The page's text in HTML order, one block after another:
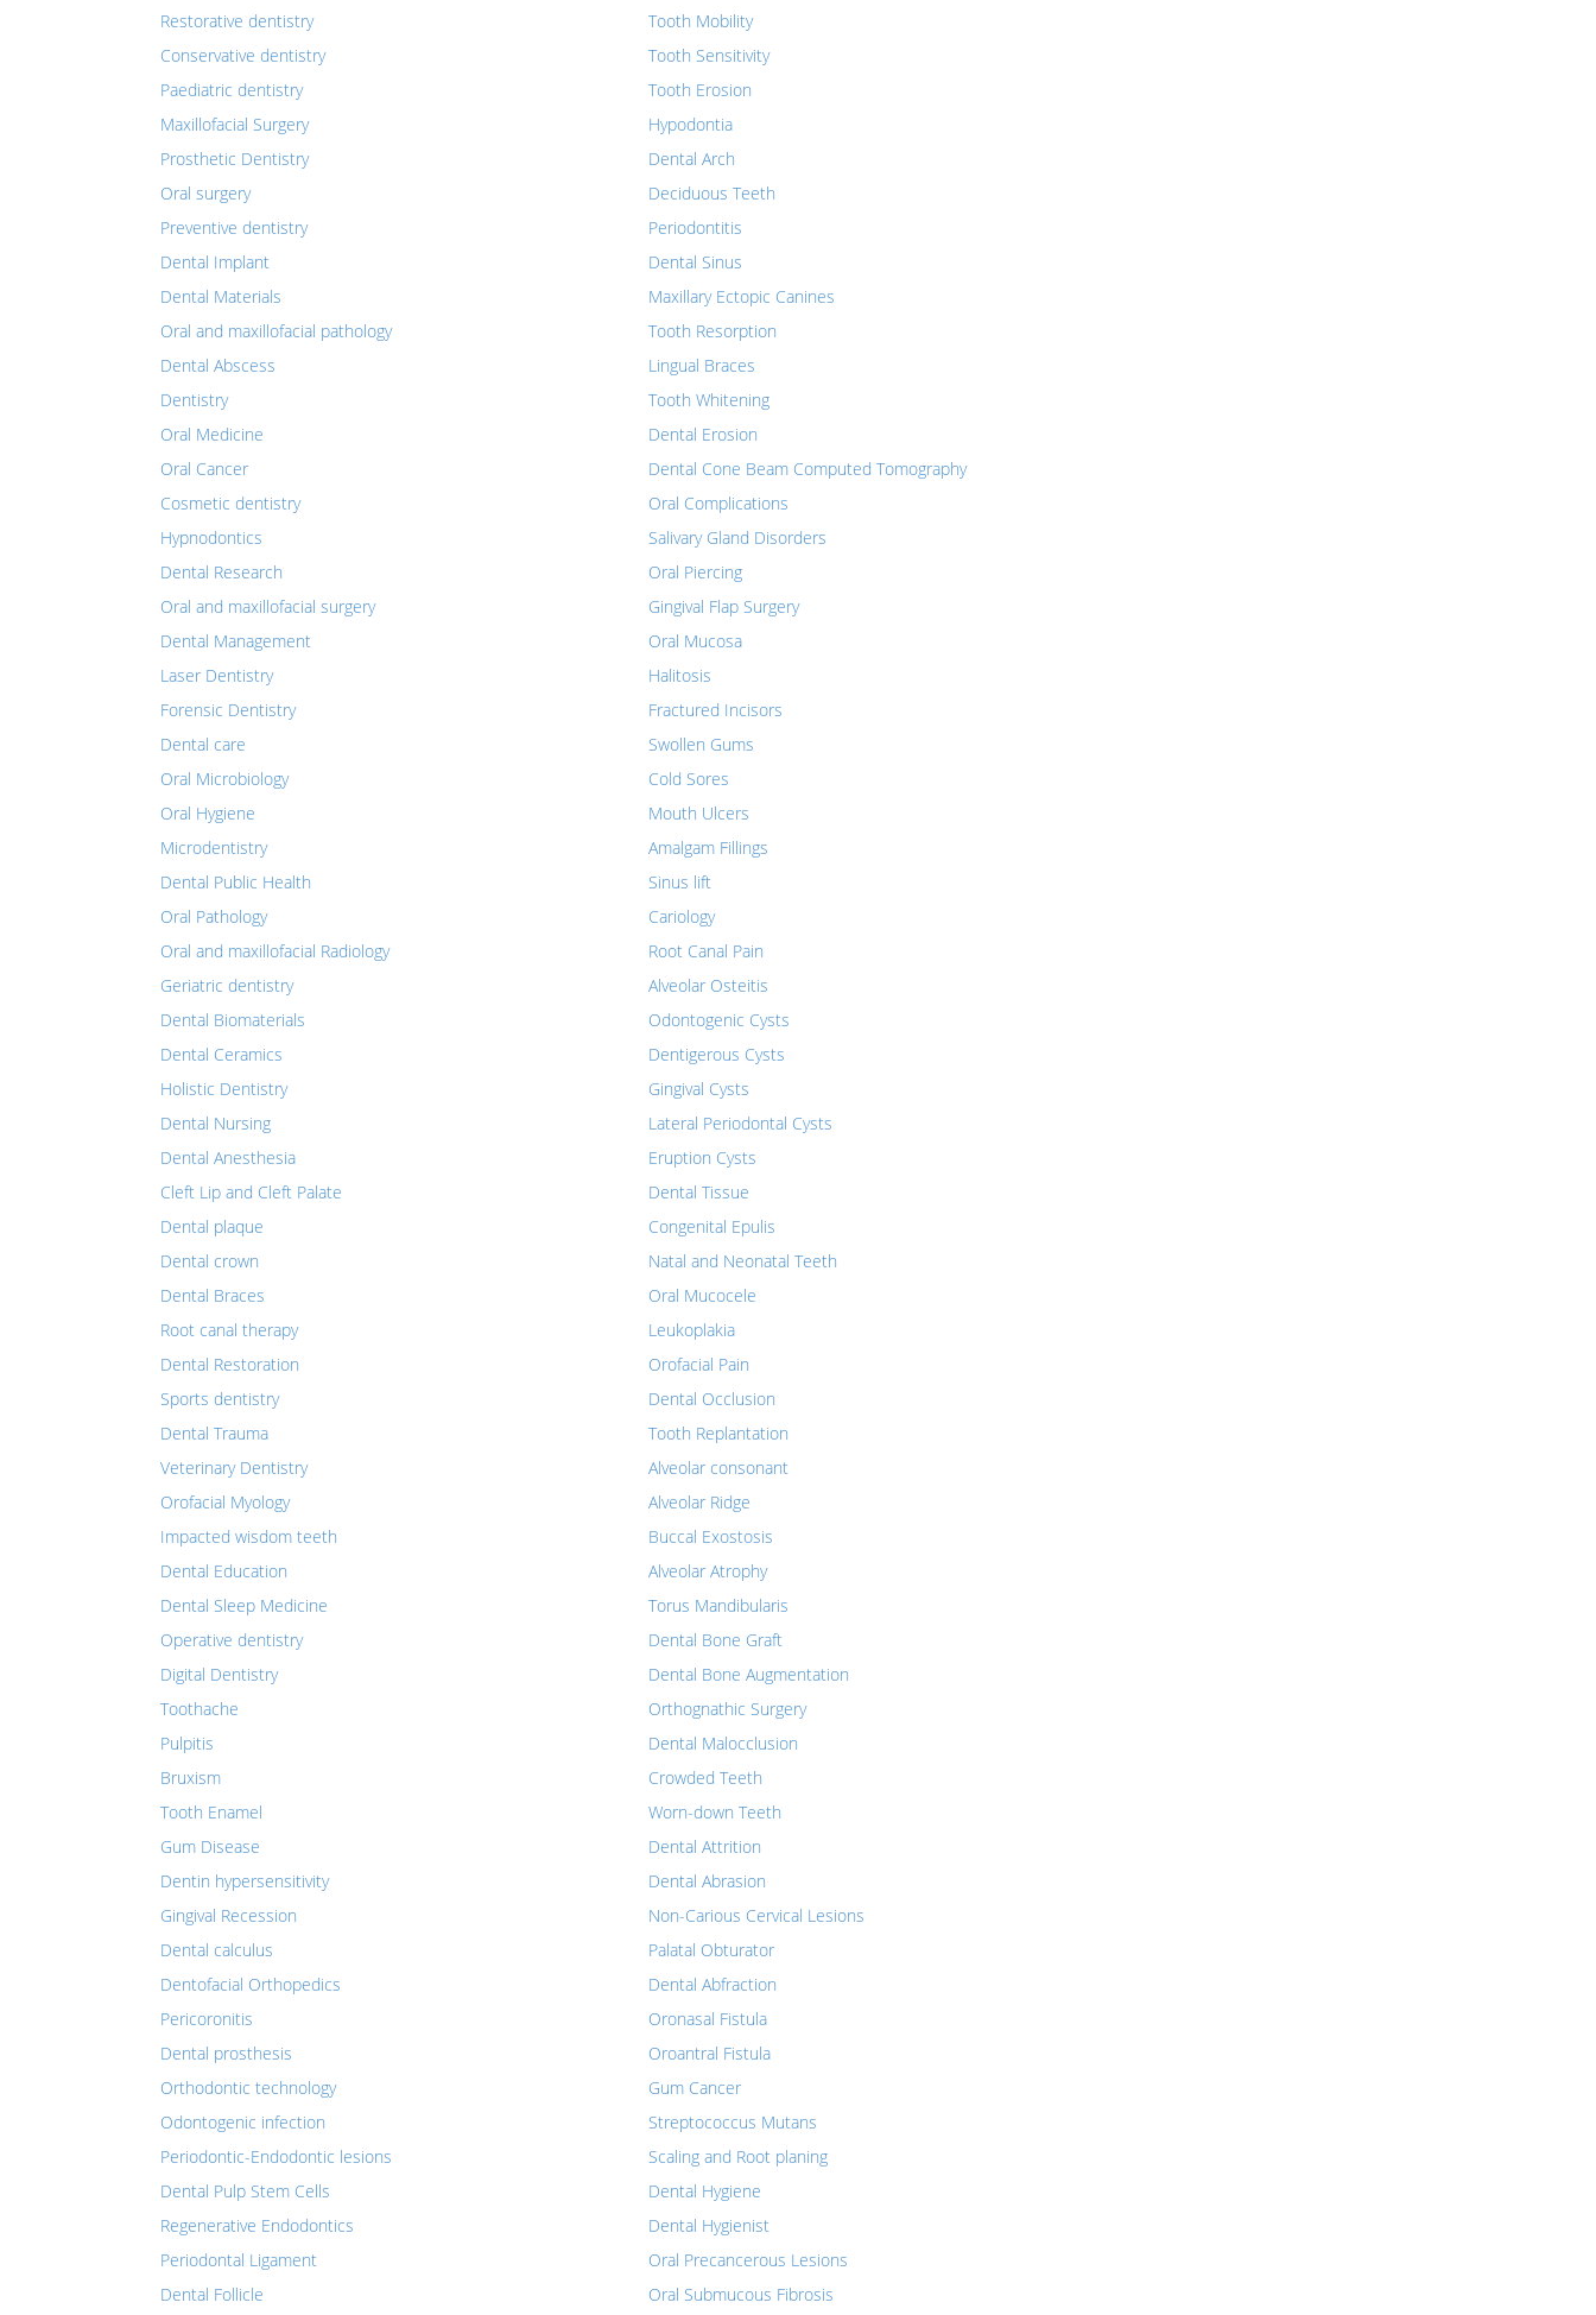
Restorative dentistry
Conservative dentistry
Paediatric dentistry
Maxillofacial Surgery
Prosthetic Dentistry
Oral surgery
Preventive dentistry
Dental Implant
Dental Materials
Oral and maxillofacial pathology
Dental Abscess
Dentistry
Oral Medicine
Oral Cancer
Cosmetic dentistry
Hypnodontics
Dental Research
Oral and maxillofacial surgery
Dental Management
Laser Dentistry
Forensic Dentistry
Dental care
Oral Microbiology
Oral Hygiene
Microdentistry
Dental Public Health
Oral Pathology
Oral and maxillofacial Radiology
Geriatric dentistry
Dental Biomaterials
Dental Ceramics
Holistic Dentistry
Dental Nursing
Dental Anesthesia
Cleft Lip and Cleft Palate
Dental plaque
Dental crown
Dental Braces
Root canal therapy
Dental Restoration
Sports dentistry
Dental Trauma
Veterinary Dentistry
Orofacial Myology
Impacted wisdom teeth
Dental Education
Dental Sleep Medicine
Operative dentistry
Digital Dentistry
Toothache
Pulpitis
Bruxism
Tooth Enamel
Gum Disease
Dentin hypersensitivity
Gingival Recession
Dental calculus
Dentofacial Orthopedics
Pericoronitis
Dental prosthesis
Orthodontic technology
Odontogenic infection
Periodontic-Endodontic lesions
Dental Pulp Stem Cells
Regenerative Endodontics
Periodontal Ligament
Dental Follicle
Tooth Mobility
Tooth Sensitivity
Tooth Erosion
Hypodontia
Dental Arch
Deciduous Teeth
Periodontitis
Dental Sinus
Maxillary Ectopic Canines
Tooth Resorption
Lingual Braces
Tooth Whitening
Dental Erosion
Dental Cone Beam Computed Tomography
Oral Complications
Salivary Gland Disorders
Oral Piercing
Gingival Flap Surgery
Oral Mucosa
Halitosis
Fractured Incisors
Swollen Gums
Cold Sores
Mouth Ulcers
Amalgam Fillings
Sinus lift
Cariology
Root Canal Pain
Alveolar Osteitis
Odontogenic Cysts
Dentigerous Cysts
Gingival Cysts
Lateral Periodontal Cysts
Eruption Cysts
Dental Tissue
Congenital Epulis
Natal and Neonatal Teeth
Oral Mucocele
Leukoplakia
Orofacial Pain
Dental Occlusion
Tooth Replantation
Alveolar consonant
Alveolar Ridge
Buccal Exostosis
Alveolar Atrophy
Torus Mandibularis
Dental Bone Graft
Dental Bone Augmentation
Orthognathic Surgery
Dental Malocclusion
Crowded Teeth
Worn-down Teeth
Dental Attrition
Dental Abrasion
Non-Carious Cervical Lesions
Palatal Obturator
Dental Abfraction
Oronasal Fistula
Oroantral Fistula
Gum Cancer
Streptococcus Mutans
Scaling and Root planing
Dental Hygiene
Dental Hygienist
Oral Precancerous Lesions
Oral Submucous Fibrosis